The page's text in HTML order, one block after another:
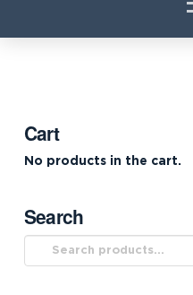
Cart
No products in the cart.
Search
Search
for: